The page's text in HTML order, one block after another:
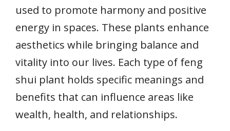
used to promote harmony and positive
energy in spaces. These plants enhance
aesthetics while bringing balance and
vitality into our lives. Each type of feng
shui plant holds specific meanings and
benefits that can influence areas like
wealth, health, and relationships.